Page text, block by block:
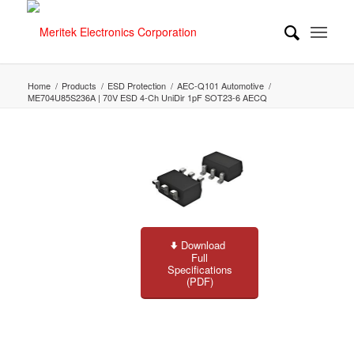
Home / Products / ESD Protection / AEC-Q101 Automotive /
ME704U85S236A | 70V ESD 4-Ch UniDir 1pF SOT23-6 AECQ
Download
Full
Specifications
(PDF)